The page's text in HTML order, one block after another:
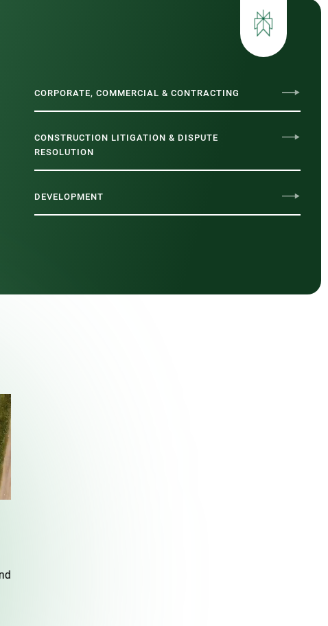
CORPORATE, COMMERCIAL & CONTRACTING
CONSTRUCTION LITIGATION & DISPUTE
RESOLUTION
DEVELOPMENT